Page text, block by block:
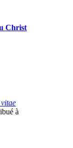
Christ
à